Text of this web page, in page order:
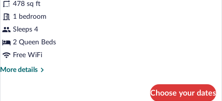
Room,
2
Queen
Beds,
Balcony,
Oceanfront
478 sq ft
1 bedroom
Sleeps 4
2 Queen Beds
Free WiFi
More details
More
Choose your dates